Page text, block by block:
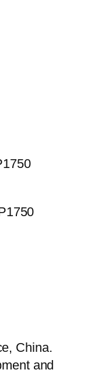
China.
and